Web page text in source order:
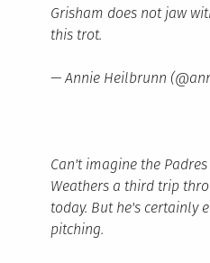
Grisham does not jaw
this trot.
— Annie Heilbrunn
Can't imagine the
Weathers a third trip
today. But he's certainly
pitching.